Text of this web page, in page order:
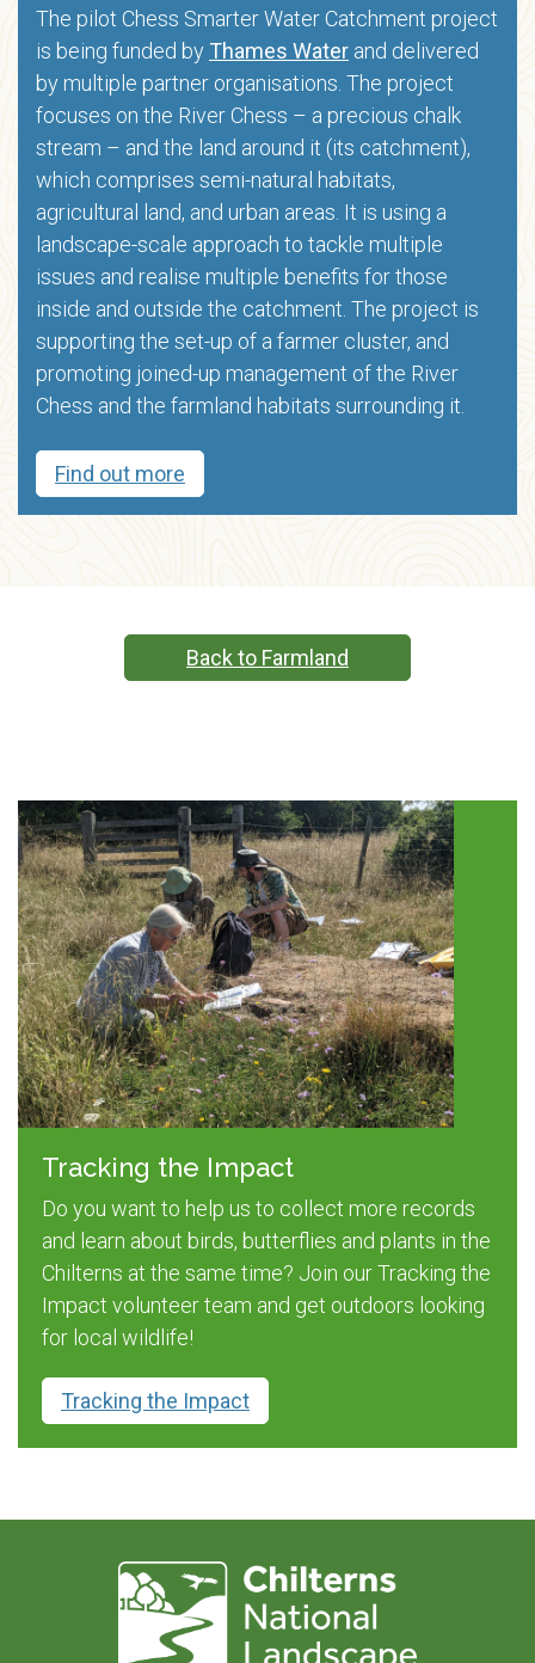
The pilot Chess Smarter Water Catchment project
is being funded by Thames Water and delivered
by multiple partner organisations. The project
focuses on the River Chess – a precious chalk
stream – and the land around it (its catchment),
which comprises semi-natural habitats,
agricultural land, and urban areas. It is using a
landscape-scale approach to tackle multiple
issues and realise multiple benefits for those
inside and outside the catchment. The project is
supporting the set-up of a farmer cluster, and
promoting joined-up management of the River
Chess and the farmland habitats surrounding it.
Find out more
Back to Farmland
Tracking the Impact
Do you want to help us to collect more records
and learn about birds, butterflies and plants in the
Chilterns at the same time? Join our Tracking the
Impact volunteer team and get outdoors looking
for local wildlife!
Tracking the Impact